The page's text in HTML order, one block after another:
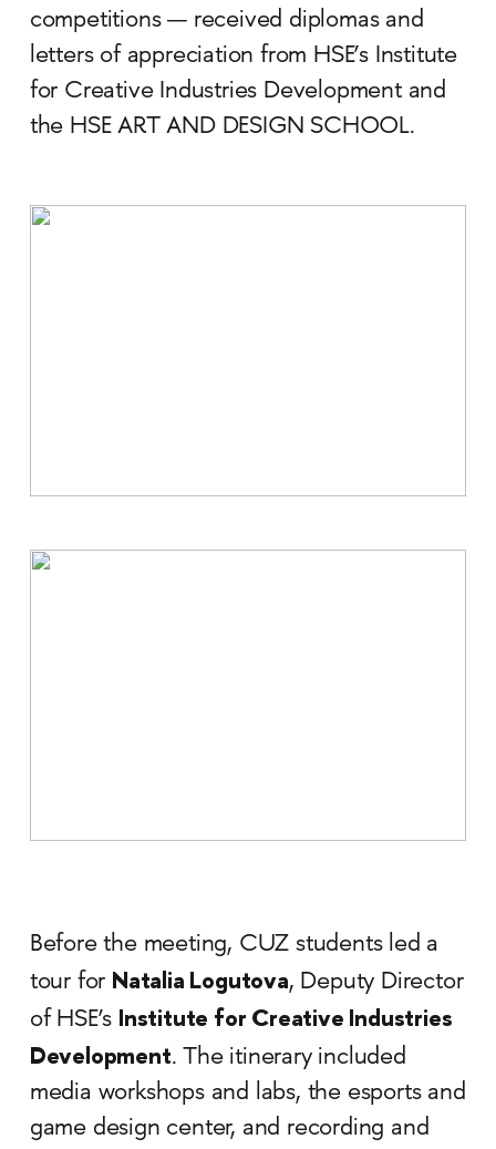
competitions — received diplomas and
letters of appreciation from HSE’s Institute
for Creative Industries Development and
the HSE ART AND DESIGN SCHOOL.
Before the meeting, CUZ students led a
tour for Natalia Logutova, Deputy Director
of HSE’s Institute for Creative Industries
Development. The itinerary included
media workshops and labs, the esports and
game design center, and recording and